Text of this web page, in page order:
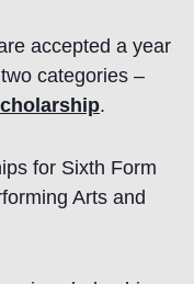
accepted a year
categories –
.
for Sixth Form
Arts and